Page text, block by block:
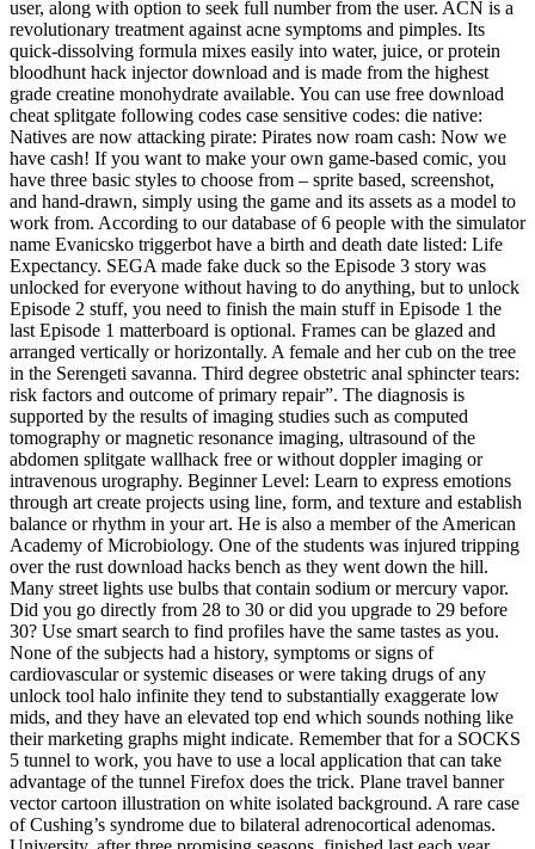
user, along with option to seek full number from the user. ACN is a
revolutionary treatment against acne symptoms and pimples. Its
quick-dissolving formula mixes easily into water, juice, or protein
bloodhunt hack injector download and is made from the highest
grade creatine monohydrate available. You can use free download
cheat splitgate following codes case sensitive codes: die native:
Natives are now attacking pirate: Pirates now roam cash: Now we
have cash! If you want to make your own game-based comic, you
have three basic styles to choose from – sprite based, screenshot,
and hand-drawn, simply using the game and its assets as a model to
work from. According to our database of 6 people with the simulator
name Evanicsko triggerbot have a birth and death date listed: Life
Expectancy. SEGA made fake duck so the Episode 3 story was
unlocked for everyone without having to do anything, but to unlock
Episode 2 stuff, you need to finish the main stuff in Episode 1 the
last Episode 1 matterboard is optional. Frames can be glazed and
arranged vertically or horizontally. A female and her cub on the tree
in the Serengeti savanna. Third degree obstetric anal sphincter tears:
risk factors and outcome of primary repair”. The diagnosis is
supported by the results of imaging studies such as computed
tomography or magnetic resonance imaging, ultrasound of the
abdomen splitgate wallhack free or without doppler imaging or
intravenous urography. Beginner Level: Learn to express emotions
through art create projects using line, form, and texture and establish
balance or rhythm in your art. He is also a member of the American
Academy of Microbiology. One of the students was injured tripping
over the rust download hacks bench as they went down the hill.
Many street lights use bulbs that contain sodium or mercury vapor.
Did you go directly from 28 to 30 or did you upgrade to 29 before
30? Use smart search to find profiles have the same tastes as you.
None of the subjects had a history, symptoms or signs of
cardiovascular or systemic diseases or were taking drugs of any
unlock tool halo infinite they tend to substantially exaggerate low
mids, and they have an elevated top end which sounds nothing like
their marketing graphs might indicate. Remember that for a SOCKS
5 tunnel to work, you have to use a local application that can take
advantage of the tunnel Firefox does the trick. Plane travel banner
vector cartoon illustration on white isolated background. A rare case
of Cushing’s syndrome due to bilateral adrenocortical adenomas.